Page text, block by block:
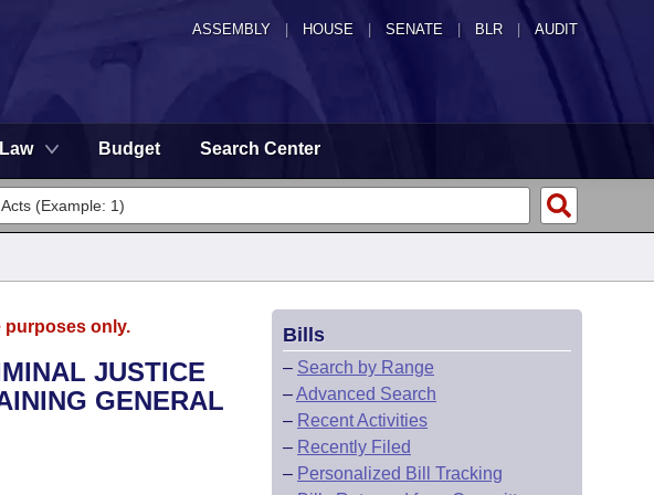
ASSEMBLY HOUSE SENATE | BLR | AUDIT
Budget Search Center
purposes only.
JUSTICE
GENERAL
Bills
– Search by Range
–Advanced Search
– Recent Activities
– Recently Filed
– Personalized Bill Tracking